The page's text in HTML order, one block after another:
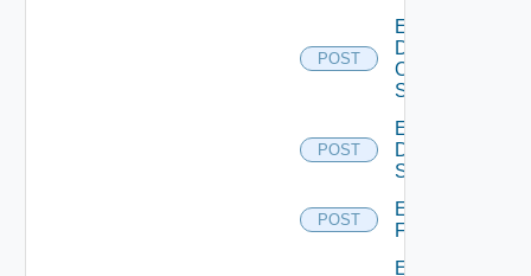
POST
Enable
Dell
Os10
Switch
POST
Enable
Dell
Switch
POST
Enable
F5BIGIP
Enable